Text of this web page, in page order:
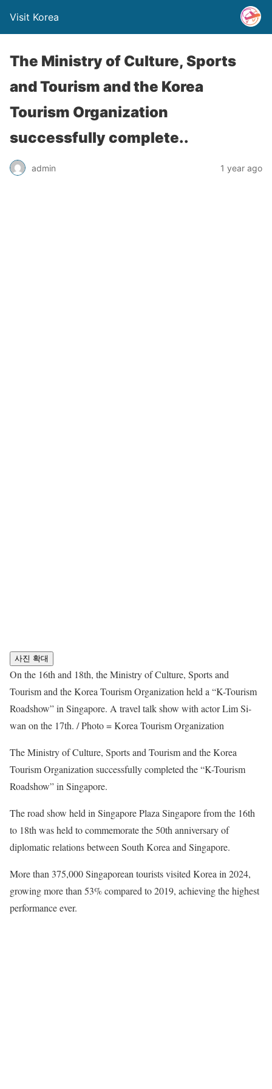
Visit Korea
The Ministry of Culture, Sports
and Tourism and the Korea
Tourism Organization
successfully complete..
admin 1 year ago
사진 확대
On the 16th and 18th, the Ministry of Culture, Sports and
Tourism and the Korea Tourism Organization held a “K-Tourism
Roadshow” in Singapore. A travel talk show with actor Lim Si-
wan on the 17th. / Photo = Korea Tourism Organization
The Ministry of Culture, Sports and Tourism and the Korea
Tourism Organization successfully completed the “K-Tourism
Roadshow” in Singapore.
The road show held in Singapore Plaza Singapore from the 16th
to 18th was held to commemorate the 50th anniversary of
diplomatic relations between South Korea and Singapore.
More than 375,000 Singaporean tourists visited Korea in 2024,
growing more than 53% compared to 2019, achieving the highest
performance ever.